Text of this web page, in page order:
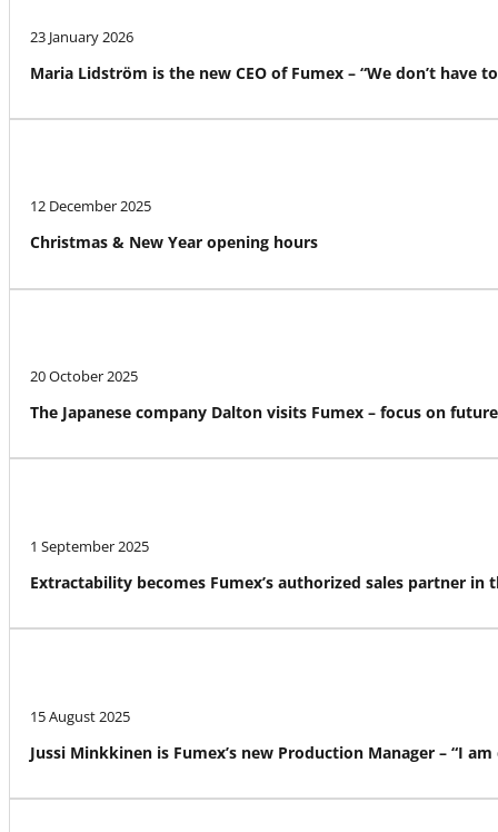
23 January 2026
Maria Lidström is the new CEO of Fumex – “We don’t have
12 December 2025
Christmas & New Year opening hours
20 October 2025
The Japanese company Dalton visits Fumex – focus on
1 September 2025
Extractability becomes Fumex’s authorized sales partner in
15 August 2025
Jussi Minkkinen is Fumex’s new Production Manager – “I